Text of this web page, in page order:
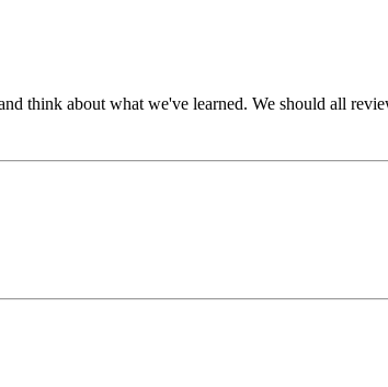
think about what we've learned. We should all